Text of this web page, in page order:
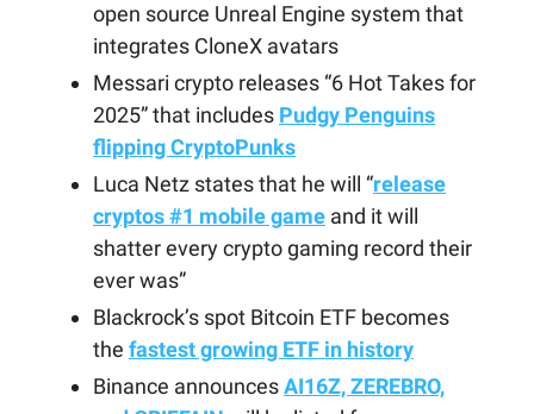
open source Unreal Engine system that
integrates CloneX avatars
Messari crypto releases “6 Hot Takes for
2025” that includes Pudgy Penguins
flipping CryptoPunks
Luca Netz states that he will “release
cryptos #1 mobile game and it will
shatter every crypto gaming record their
ever was”
Blackrock’s spot Bitcoin ETF becomes
the fastest growing ETF in history
Binance announcesAI16Z, ZEREBRO,